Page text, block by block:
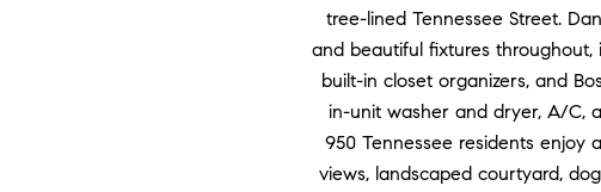
tree-lined Tennessee Street.
and beautiful fixtures throughout,
built-in closet organizers, and
in-unit washer and dryer, A/C,
950 Tennessee residents enjoy
views, landscaped courtyard,